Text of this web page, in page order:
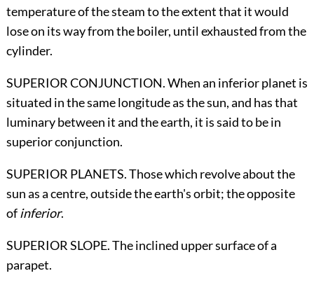
temperature of the steam to the extent that it would
lose on its way from the boiler, until exhausted from the
cylinder.
SUPERIOR CONJUNCTION. When an inferior planet is
situated in the same longitude as the sun, and has that
luminary between it and the earth, it is said to be in
superior conjunction.
SUPERIOR PLANETS. Those which revolve about the
sun as a centre, outside the earth's orbit; the opposite
ofinferior.
SUPERIOR SLOPE. The inclined upper surface of a
parapet.